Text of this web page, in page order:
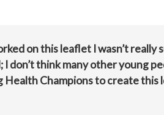
on this leaflet I wasn’t really
I don’t think many other young
Health Champions to create